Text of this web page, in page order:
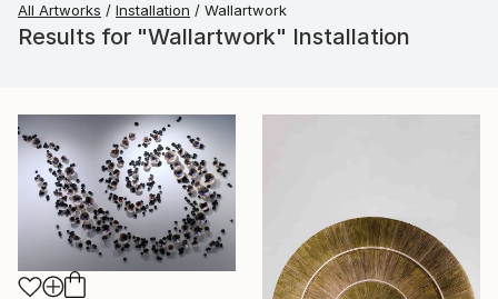
All Artworks Installation Wallartwork
Results for "Wallartwork" Installation